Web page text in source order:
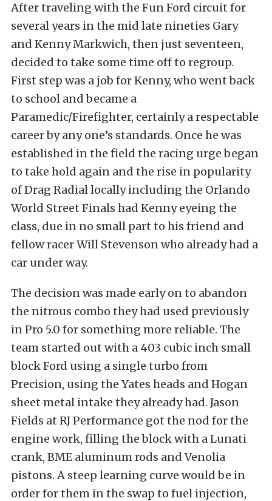
After traveling with the Fun Ford circuit for
several years in the mid late nineties Gary
and Kenny Markwich, then just seventeen,
decided to take some time off to regroup.
First step was a job for Kenny, who went back
to school and became a
Paramedic/Firefighter, certainly a respectable
career by any one’s standards. Once he was
established in the field the racing urge began
to take hold again and the rise in popularity
of Drag Radial locally including the Orlando
World Street Finals had Kenny eyeing the
class, due in no small part to his friend and
fellow racer Will Stevenson who already had a
car under way.
The decision was made early on to abandon
the nitrous combo they had used previously
in Pro 5.0 for something more reliable. The
team started out with a 403 cubic inch small
block Ford using a single turbo from
Precision, using the Yates heads and Hogan
sheet metal intake they already had. Jason
Fields at RJ Performance got the nod for the
engine work, filling the block with a Lunati
crank, BME aluminum rods and Venolia
pistons. A steep learning curve would be in
order for them in the swap to fuel injection,